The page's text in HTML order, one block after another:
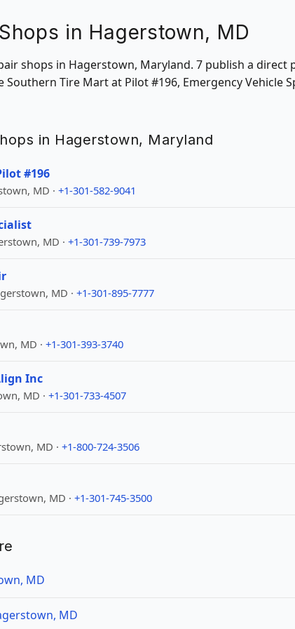
in Hagerstown, MD
shops in Hagerstown, Maryland. 7 publish a direct
Tire Mart at Pilot #196, Emergency Vehicle
in Hagerstown, Maryland
#196
MD · +1-301-582-9041
MD · +1-301-739-7973
MD · +1-301-895-7777
MD · +1-301-393-3740
Inc
MD · +1-301-733-4507
MD · +1-800-724-3506
MD · +1-301-745-3500
MD
MD